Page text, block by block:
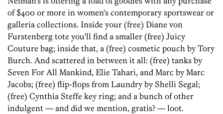
of $400 or more in women's contemporary sportswear or
galleria collections. Inside your (free) Diane von
Furstenberg tote you'll find a smaller (free) Juicy
Couture bag; inside that, a (free) cosmetic pouch by Tory
Burch. And scattered in between it all: (free) tanks by
Seven For All Mankind, Elie Tahari, and Marc by Marc
Jacobs; (free) flip-flops from Laundry by Shelli Segal;
(free) Cynthia Steffe key ring; and a bunch of other
indulgent — and did we mention, gratis? — loot.